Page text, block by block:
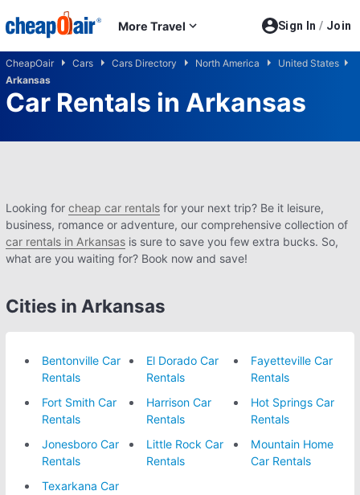
Skip to main content
More Travel Sign In / Join
CheapOair Cars Cars Directory North America
United States
Arkansas
Car Rentals in Arkansas
Looking for cheap car rentals for your next trip? Be it leisure,
business, romance or adventure, our comprehensive collection of
car rentals in Arkansas is sure to save you few extra bucks. So,
what are you waiting for? Book now and save!
Cities in Arkansas
Bentonville Car
Rentals
El Dorado Car
Rentals
Fayetteville Car
Rentals
Fort Smith Car
Rentals
Harrison Car
Rentals
Hot Springs Car
Rentals
Jonesboro Car
Rentals
Little Rock Car
Rentals
Mountain Home
Car Rentals
Texarkana Car